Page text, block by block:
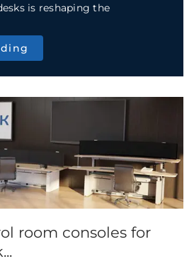
is reshaping the
room consoles for